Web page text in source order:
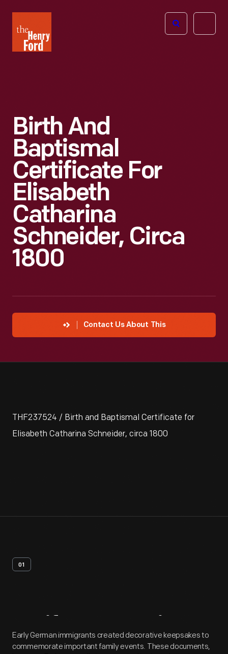
Henry
Ford
Open
Birth And
Baptismal
Certificate For
Elisabeth
Catharina
Schneider, Circa
1800
Contact Us About This
THF237524 / Birth and Baptismal Certificate for
Elisabeth Catharina Schneider, circa 1800
01
Artifact Overview
Early German immigrants created decorative keepsakes to
commemorate important family events. These documents,